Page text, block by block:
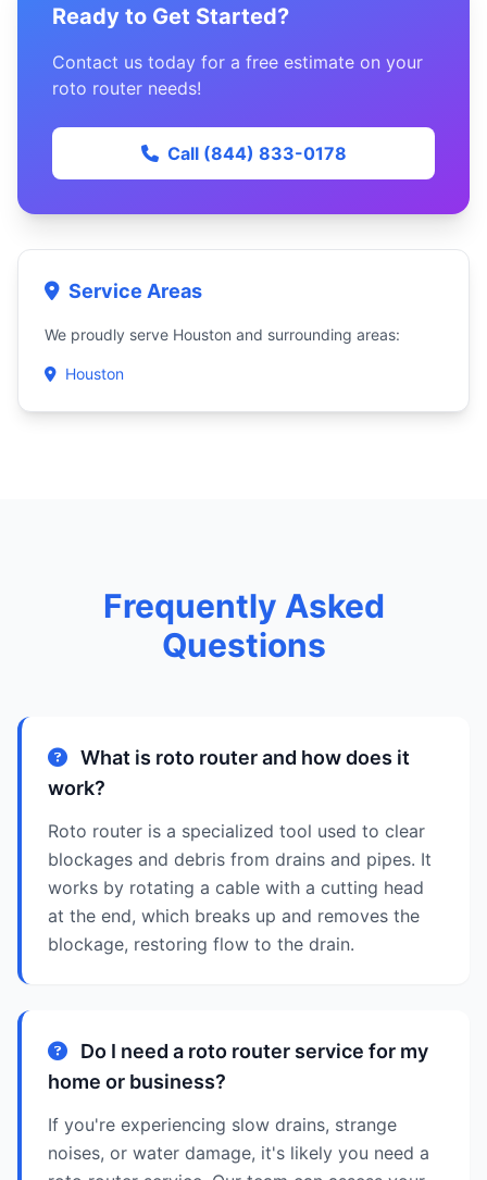
Ready to Get Started?
Contact us today for a free estimate on your
roto router needs!
Call (844) 833-0178
Service Areas
We proudly serve Houston and surrounding areas:
Houston
Frequently Asked
Questions
What is roto router and how does it
work?
Roto router is a specialized tool used to clear
blockages and debris from drains and pipes. It
works by rotating a cable with a cutting head
at the end, which breaks up and removes the
blockage, restoring flow to the drain.
Do I need a roto router service for my
home or business?
If you're experiencing slow drains, strange
noises, or water damage, it's likely you need a